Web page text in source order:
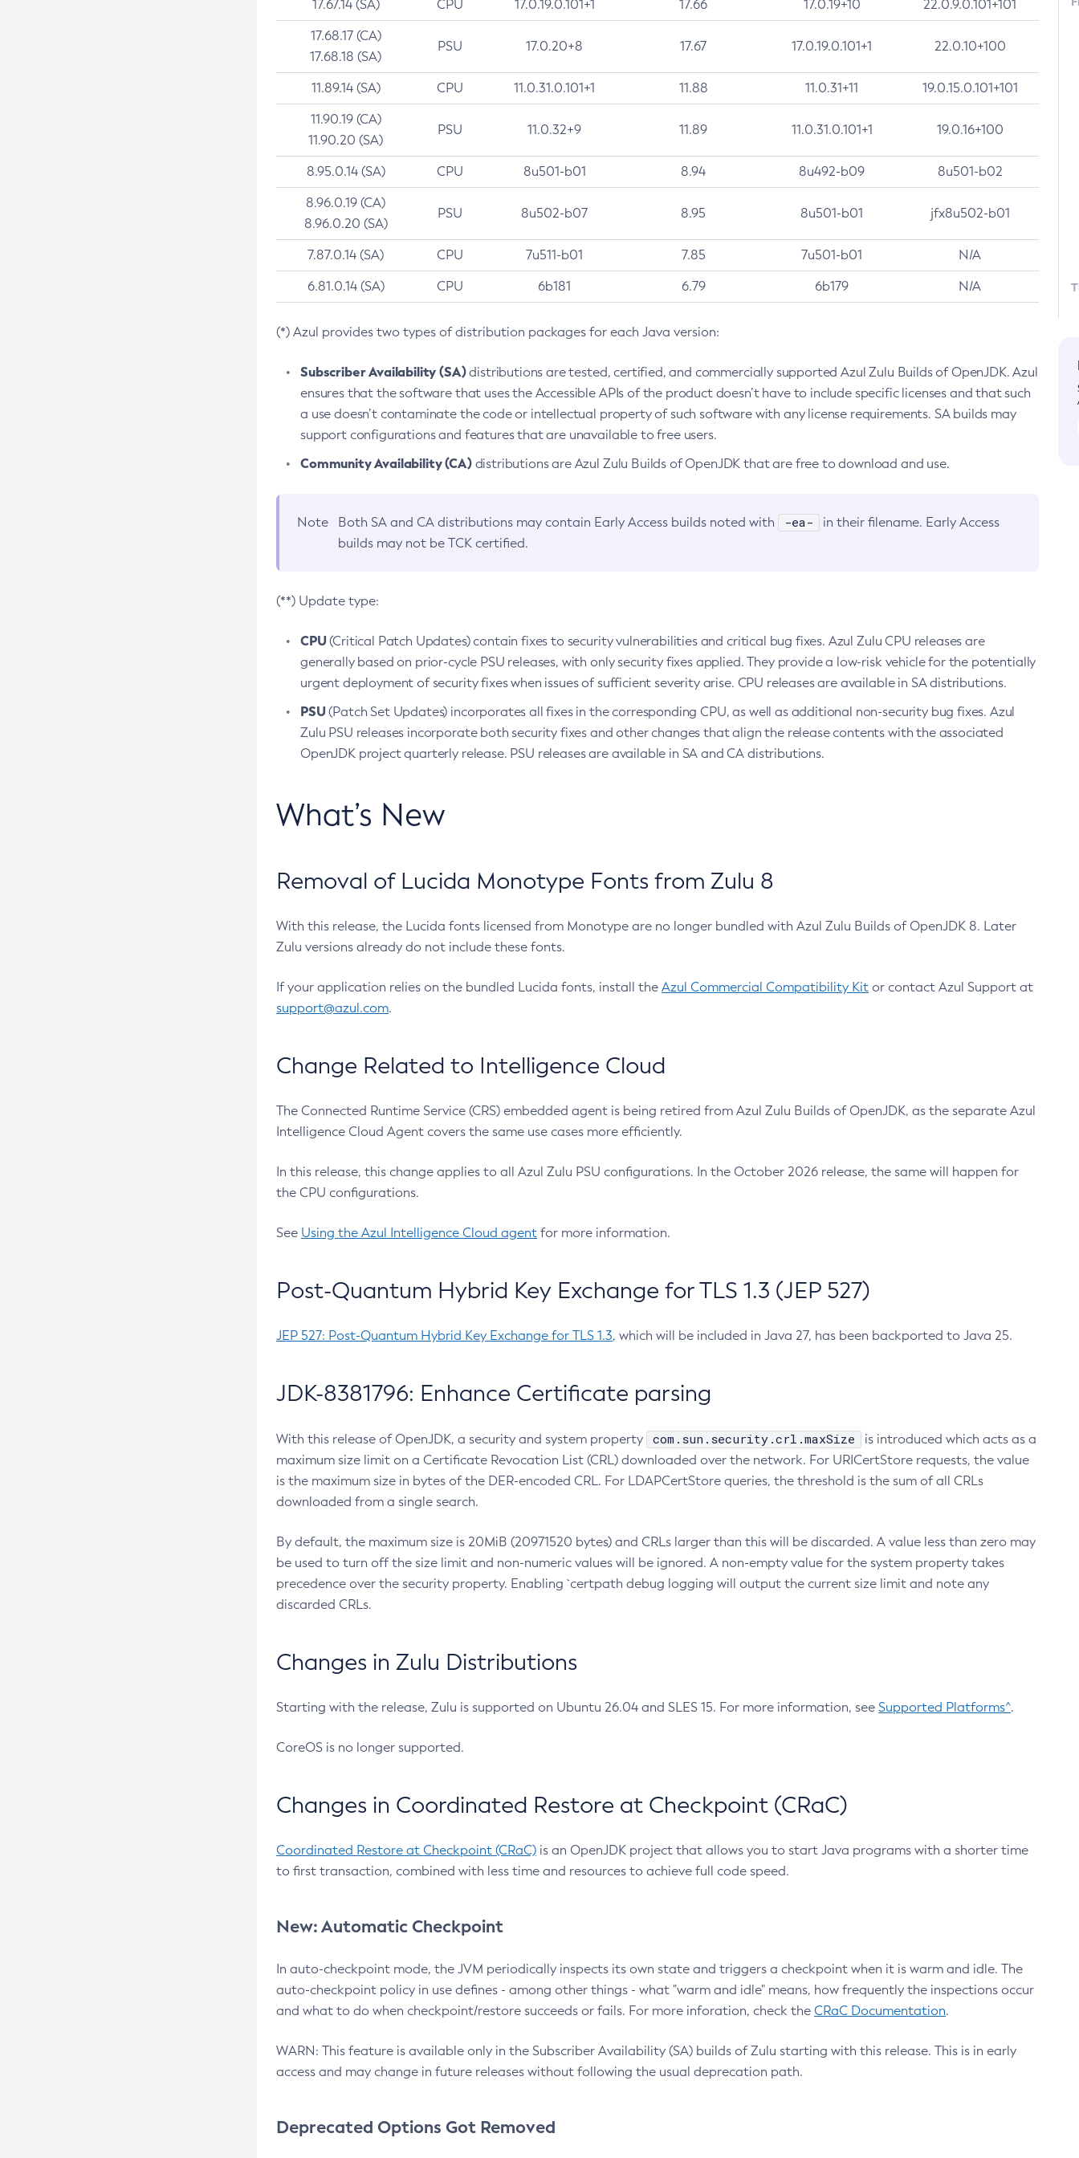
17.67.14 (SA) CPU 17.0.19.0.101+1 17.66 17.0.19+10 22.0.9.0.101+101
17.68.17 (CA)
17.68.18 (SA)
PSU 17.0.20+8 17.67 17.0.19.0.101+1 22.0.10+100
11.89.14 (SA) CPU 11.0.31.0.101+1 11.88 11.0.31+11 19.0.15.0.101+101
11.90.19 (CA)
11.90.20 (SA)
PSU 11.0.32+9 11.89 11.0.31.0.101+1 19.0.16+100
8.95.0.14 (SA) CPU 8u501-b01 8.94 8u492-b09 8u501-b02
8.96.0.19 (CA)
8.96.0.20 (SA)
PSU 8u502-b07 8.95 8u501-b01 jfx8u502-b01
7.87.0.14 (SA) CPU 7u511-b01 7.85 7u501-b01 N/A
6.81.0.14 (SA) CPU 6b181 6.79 6b179 N/A
(*) Azul provides two types of distribution packages for each Java version:
Subscriber Availability (SA)distributions are tested, certified, and commercially supported Azul Zulu Builds of OpenJDK. Azul
ensures that the software that uses the Accessible APIs of the product doesn’t have to include specific licenses and that such
a use doesn’t contaminate the code or intellectual property of such software with any license requirements. SA builds may
support configurations and features that are unavailable to free users.
Community Availability (CA)distributions are Azul Zulu Builds of OpenJDK that are free to download and use.
Note Both SA and CA distributions may contain Early Access builds noted with -ea-
in their filename. Early Access
builds may not be TCK certified.
(**) Update type:
CPU(Critical Patch Updates) contain fixes to security vulnerabilities and critical bug fixes. Azul Zulu CPU releases are
generally based on prior-cycle PSU releases, with only security fixes applied. They provide a low-risk vehicle for the potentially
urgent deployment of security fixes when issues of sufficient severity arise. CPU releases are available in SA distributions.
PSU(Patch Set Updates) incorporates all fixes in the corresponding CPU, as well as additional non-security bug fixes. Azul
Zulu PSU releases incorporate both security fixes and other changes that align the release contents with the associated
OpenJDK project quarterly release. PSU releases are available in SA and CA distributions.
What’s New
Removal of Lucida Monotype Fonts from Zulu 8
With this release, the Lucida fonts licensed from Monotype are no longer bundled with Azul Zulu Builds of OpenJDK 8. Later
Zulu versions already do not include these fonts.
If your application relies on the bundled Lucida fonts, install the Azul Commercial Compatibility Kit or contact Azul Support at
support@azul.com.
Change Related to Intelligence Cloud
The Connected Runtime Service (CRS) embedded agent is being retired from Azul Zulu Builds of OpenJDK, as the separate Azul
Intelligence Cloud Agent covers the same use cases more efficiently.
In this release, this change applies to all Azul Zulu PSU configurations. In the October 2026 release, the same will happen for
the CPU configurations.
See Using the Azul Intelligence Cloud agent for more information.
Post-Quantum Hybrid Key Exchange for TLS 1.3 (JEP 527)
JEP 527: Post-Quantum Hybrid Key Exchange for TLS 1.3, which will be included in Java 27, has been backported to Java 25.
JDK-8381796: Enhance Certificate parsing
With this release of OpenJDK, a security and system property com.sun.security.crl.maxSize
is introduced which acts as a
maximum size limit on a Certificate Revocation List (CRL) downloaded over the network. For URICertStore requests, the value
is the maximum size in bytes of the DER-encoded CRL. For LDAPCertStore queries, the threshold is the sum of all CRLs
downloaded from a single search.
By default, the maximum size is 20MiB (20971520 bytes) and CRLs larger than this will be discarded. A value less than zero may
be used to turn off the size limit and non-numeric values will be ignored. A non-empty value for the system property takes
precedence over the security property. Enabling `certpath debug logging will output the current size limit and note any
discarded CRLs.
Changes in Zulu Distributions
Starting with the release, Zulu is supported on Ubuntu 26.04 and SLES 15. For more information, see Supported Platforms^.
CoreOS is no longer supported.
Changes in Coordinated Restore at Checkpoint (CRaC)
Coordinated Restore at Checkpoint (CRaC) is an OpenJDK project that allows you to start Java programs with a shorter time
to first transaction, combined with less time and resources to achieve full code speed.
New: Automatic Checkpoint
In auto-checkpoint mode, the JVM periodically inspects its own state and triggers a checkpoint when it is warm and idle. The
auto-checkpoint policy in use defines - among other things - what "warm and idle" means, how frequently the inspections occur
and what to do when checkpoint/restore succeeds or fails. For more inforation, check the CRaC Documentation.
WARN: This feature is available only in the Subscriber Availability (SA) builds of Zulu starting with this release. This is in early
access and may change in future releases without following the usual deprecation path.
Deprecated Options Got Removed